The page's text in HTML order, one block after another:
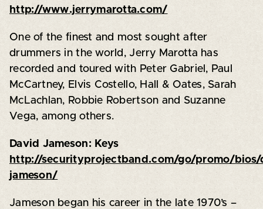
http://www.jerrymarotta.com/
One of the finest and most sought after
drummers in the world, Jerry Marotta has
recorded and toured with Peter Gabriel, Paul
McCartney, Elvis Costello, Hall & Oates, Sarah
McLachlan, Robbie Robertson and Suzanne
Vega, among others.
David Jameson: Keys
http://securityprojectband.com/go/promo/
jameson/
Jameson began his career in the late 1970’s –